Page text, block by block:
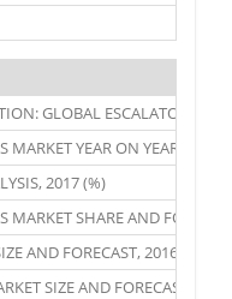
GLOBAL ESCALATORS
MARKET YEAR ON YEAR
2017 (%)
MARKET SHARE AND
AND FORECAST, 2016 –
SIZE AND FORECAST,